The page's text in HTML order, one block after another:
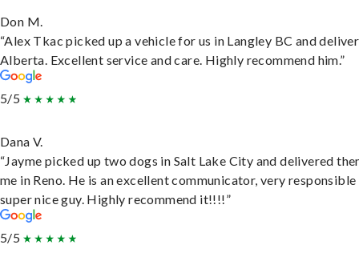
Don M.
“Alex Tkac picked up a vehicle for us in Langley BC and
Alberta. Excellent service and care. Highly recommend him.”
5/5
Dana V.
“Jayme picked up two dogs in Salt Lake City and delivered
me in Reno. He is an excellent communicator, very responsible
super nice guy. Highly recommend it!!!!”
5/5